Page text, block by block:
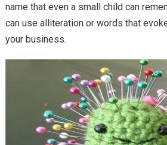
name that even a small child can
can use alliteration or words that
your business.